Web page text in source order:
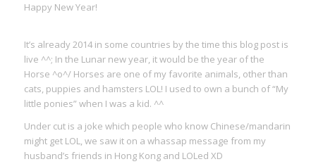
Happy New Year!
It’s already 2014 in some countries by the time this blog post is
live ^^; In the Lunar new year, it would be the year of the
Horse ^o^/ Horses are one of my favorite animals, other than
cats, puppies and hamsters LOL! I used to own a bunch of “My
little ponies” when I was a kid. ^^
Under cut is a joke which people who know Chinese/mandarin
might get LOL, we saw it on a whassap message from my
husband’s friends in Hong Kong and LOLed XD